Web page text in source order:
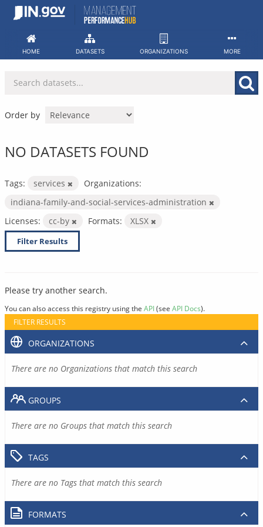
Skip
HOME DATASETS ORGANIZATIONS MORE
Order by
NO DATASETS FOUND
Tags: services
Organizations:
indiana-family-and-social-services-administration
Licenses:
cc-by Formats: XLSX
Filter Results
Please try another search.
You can also access this registry using the API(see API Docs).
FILTER RESULTS
ORGANIZATIONS
There are no Organizations that match this search
GROUPS
There are no Groups that match this search
TAGS
There are no Tags that match this search
FORMATS